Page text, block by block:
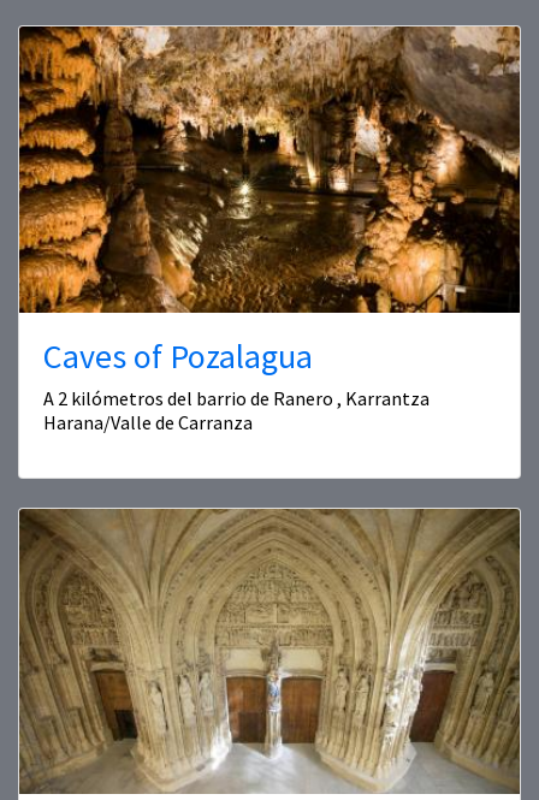
Caves of Pozalagua
A 2 kilómetros del barrio de Ranero , Karrantza
Harana/Valle de Carranza